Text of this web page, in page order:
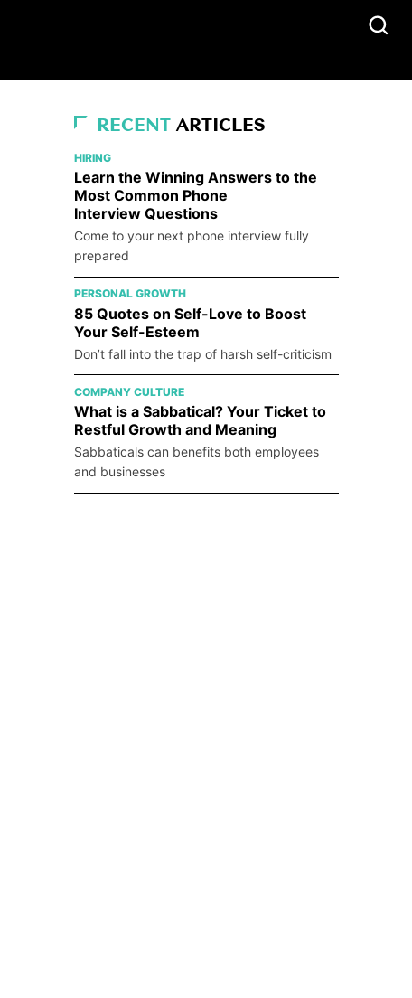
RECENT ARTICLES
HIRING
Learn the Winning Answers to the
Most Common Phone
Interview Questions
Come to your next phone interview fully
prepared
PERSONAL GROWTH
85 Quotes on Self-Love to Boost
Your Self-Esteem
Don’t fall into the trap of harsh self-criticism
COMPANY CULTURE
What is a Sabbatical? Your Ticket to
Restful Growth and Meaning
Sabbaticals can benefits both employees
and businesses